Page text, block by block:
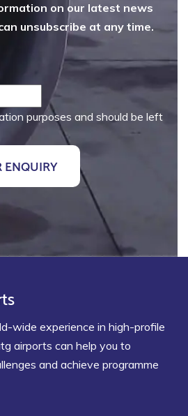
on our latest news
unsubscribe at any time.
purposes and should be left
wide experience in high-profile
airports can help you to
and achieve programme